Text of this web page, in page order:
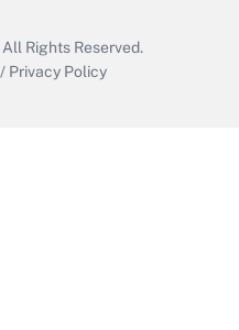
All Rights Reserved.
/ Privacy Policy